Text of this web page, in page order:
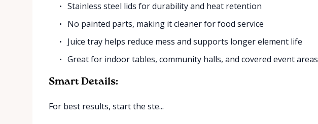
Stainless steel lids for durability and heat retention
No painted parts, making it cleaner for food service
Juice tray helps reduce mess and supports longer element life
Great for indoor tables, community halls, and covered event areas
Smart Details:
For best results, start the ste...